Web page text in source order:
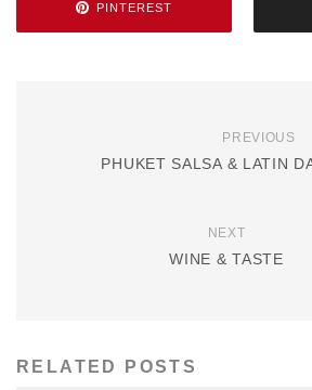
PINTEREST
PREVIOUS
PHUKET SALSA & LATIN
NEXT
WINE & TASTE
RELATED POSTS